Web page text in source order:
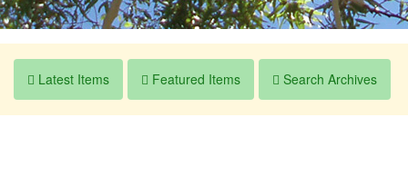
Latest Items Featured Items Search Archives